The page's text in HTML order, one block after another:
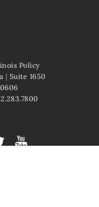
Policy
| Suite 1650